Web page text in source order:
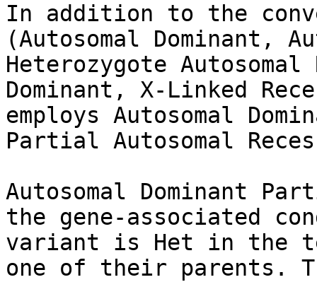
In addition to the
(Autosomal Dominant,
Heterozygote
Dominant, X-Linked
employs Autosomal
Partial Autosomal
Autosomal Dominant
the gene-associated
variant is Het in the
one of their parents.